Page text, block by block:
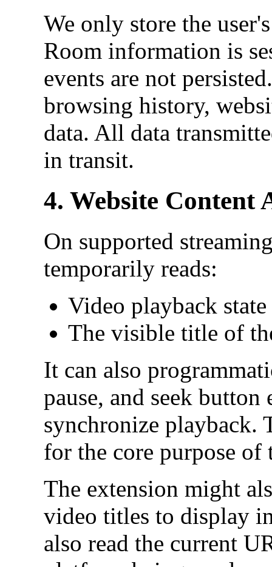
We only store the
Room information is
events are not
browsing history,
data. All data
in transit.
4. Website Content
On supported
temporarily reads:
Video playback
The visible title of
It can also
pause, and seek button
synchronize playback.
for the core purpose of
The extension might
video titles to display
also read the current